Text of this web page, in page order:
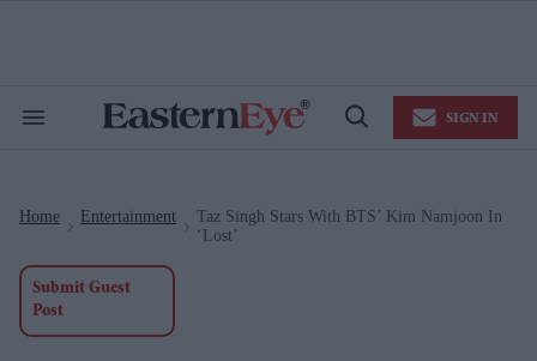
Search
Open
SIGN IN
Home Entertainment
Taz Singh Stars With BTS’ Kim Namjoon In
‘Lost’
Submit Guest
Post